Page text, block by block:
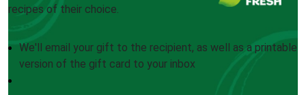
recipes of their choice.
We'll email your gift to the recipient, as well as a printable
version of the gift card to your inbox